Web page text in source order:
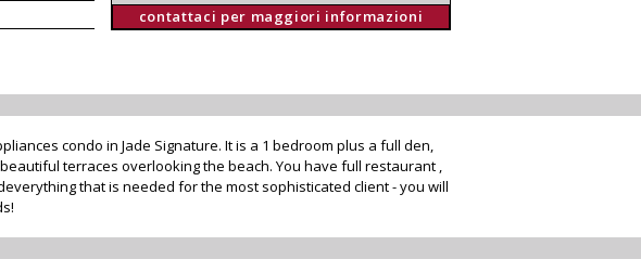
contattaci per maggiori informazioni
condo in Jade Signature. It is a 1 bedroom plus a full den,
terraces overlooking the beach. You have full restaurant ,
that is needed for the most sophisticated client - you will